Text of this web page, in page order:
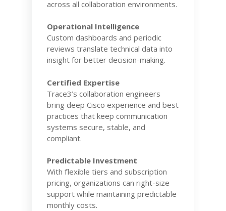
across all collaboration environments.
Operational Intelligence
Custom dashboards and periodic
reviews translate technical data into
insight for better decision-making.
Certified Expertise
Trace3’s collaboration engineers
bring deep Cisco experience and best
practices that keep communication
systems secure, stable, and
compliant.
Predictable Investment
With flexible tiers and subscription
pricing, organizations can right-size
support while maintaining predictable
monthly costs.